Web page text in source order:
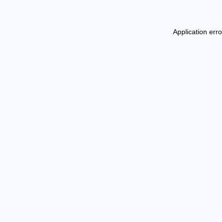
Application